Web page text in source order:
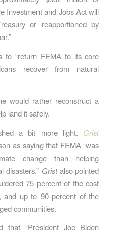
Investment and Jobs Act will
or reapportioned by
to “return FEMA to its core
recover from natural
would rather reconstruct a
land it safely.
a bit more light. Grist
as saying that FEMA “was
change than helping
disasters.” Gristalso pointed
75 percent of the cost
and up to 90 percent of the
communities.
that “President Joe Biden